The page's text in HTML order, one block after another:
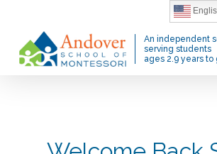
main
content
An independent
serving students
ages 2.9 years to